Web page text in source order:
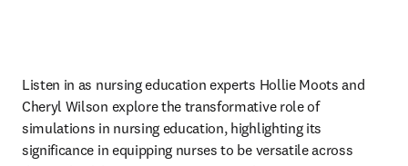
Listen in as nursing education experts Hollie Moots and
Cheryl Wilson explore the transformative role of
simulations in nursing education, highlighting its
significance in equipping nurses to be versatile across